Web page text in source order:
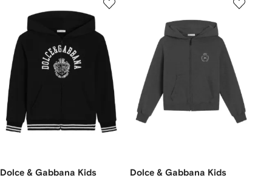
Dolce & Gabbana Kids Dolce & Gabbana Kids